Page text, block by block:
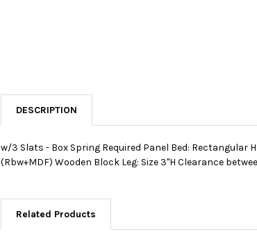
DESCRIPTION
w/3 Slats - Box Spring Required Panel Bed: Rectangular
(Rbw+MDF) Wooden Block Leg: Size 3"H Clearance
Related Products